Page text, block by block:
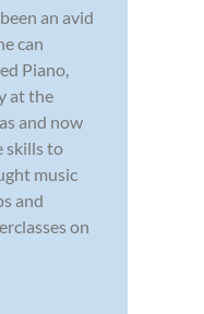
an avid
can
Piano,
at the
and now
skills to
music
and
on